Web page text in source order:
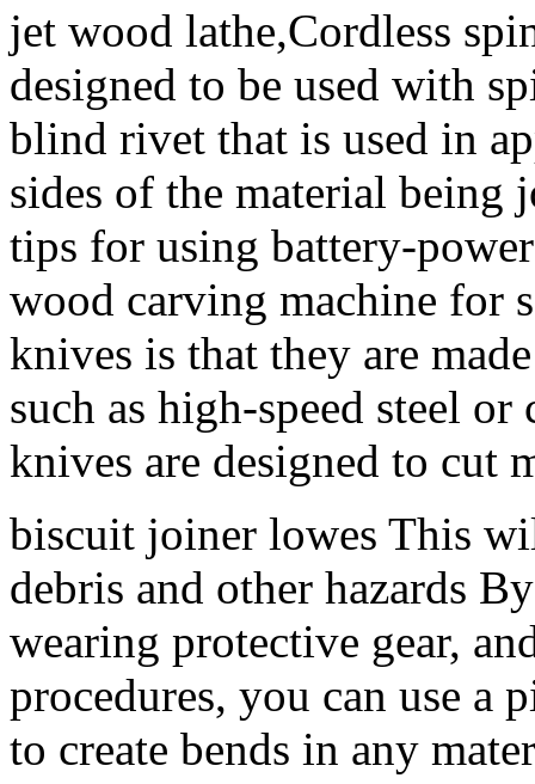
jet wood lathe,Cordless
designed to be used with
blind rivet that is used in
sides of the material being
tips for using battery-
wood carving machine for
knives is that they are
such as high-speed steel
knives are designed to cut
biscuit joiner lowes This
debris and other hazards
wearing protective gear,
procedures, you can use a
to create bends in any